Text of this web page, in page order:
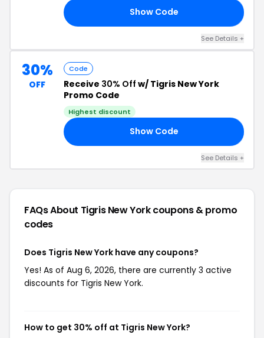
Show Code
See Details +
30%
OFF
Code
Receive 30% Off w/ Tigris New York
Promo Code
Highest discount
Show Code
See Details +
FAQs About Tigris New Yorkcoupons & promo
codes
Does Tigris New York have any coupons?
Yes! As of Aug 6, 2026, there are currently 3 active
discounts for Tigris New York.
How to get 30% off at Tigris New York?